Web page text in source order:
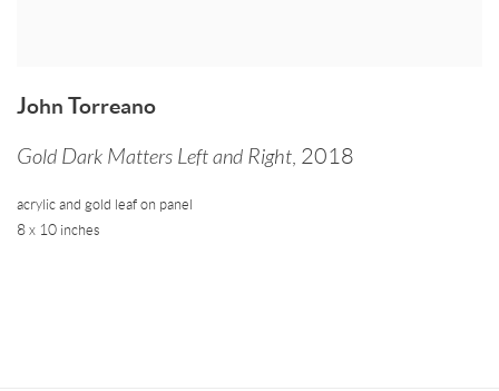
John Torreano
Gold Dark Matters Left and Right, 2018
acrylic and gold leaf on panel
8 x 10 inches